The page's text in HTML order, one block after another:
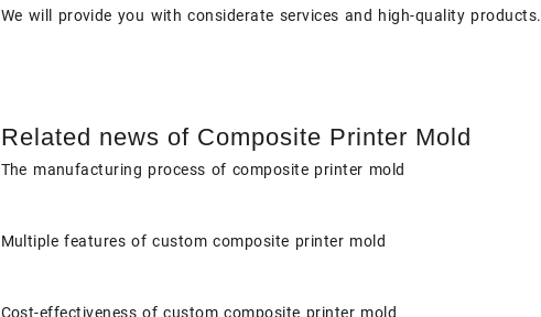
We will provide you with considerate services and high-quality products.
Related news of Composite Printer Mold
The manufacturing process of composite printer mold
Multiple features of custom composite printer mold
Cost-effectiveness of custom composite printer mold